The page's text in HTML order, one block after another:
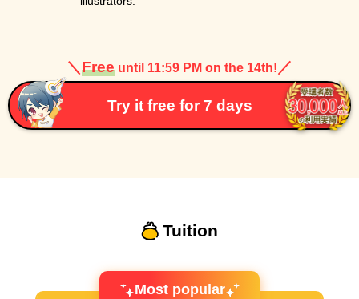
＼Free until 11:59 PM on the 14th! ／
Try it free for 7 days
Tuition
Most popular